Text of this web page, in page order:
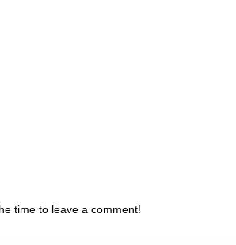
time to leave a comment!